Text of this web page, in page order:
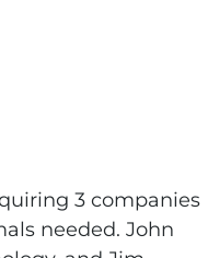
3 companies
needed. John